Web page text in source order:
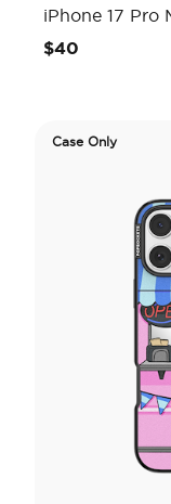
iPhone 17 Pro
$40
Case Only